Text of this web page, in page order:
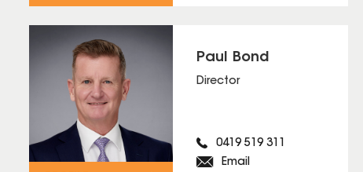
Paul Bond
Director
0419 519 311
Email